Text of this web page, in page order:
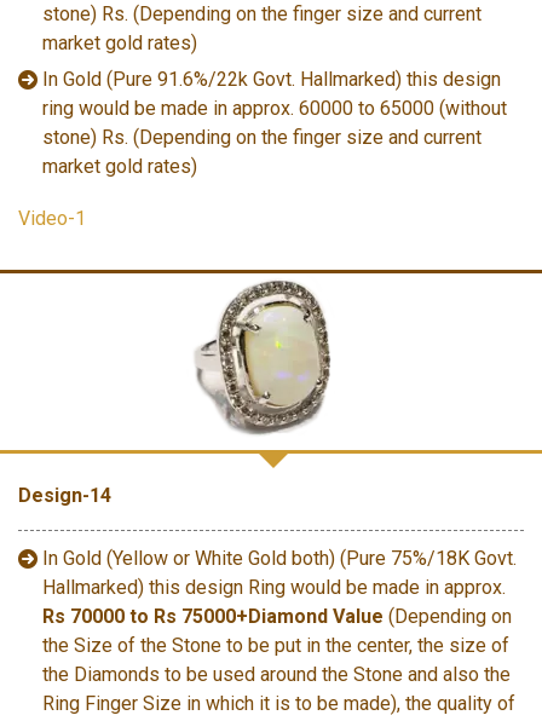
stone) Rs. (Depending on the finger size and current
market gold rates)
In Gold (Pure 91.6%/22k Govt. Hallmarked) this design
ring would be made in approx. 60000 to 65000 (without
stone) Rs. (Depending on the finger size and current
market gold rates)
Video-1
Design-14
In Gold (Yellow or White Gold both) (Pure 75%/18K Govt.
Hallmarked) this design Ring would be made in approx.
Rs 70000 to Rs 75000+Diamond Value (Depending on
the Size of the Stone to be put in the center, the size of
the Diamonds to be used around the Stone and also the
Ring Finger Size in which it is to be made), the quality of